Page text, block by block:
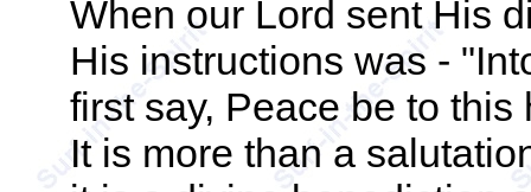
When our Lord sent His
His instructions was -
first say, Peace be to
It is more than a